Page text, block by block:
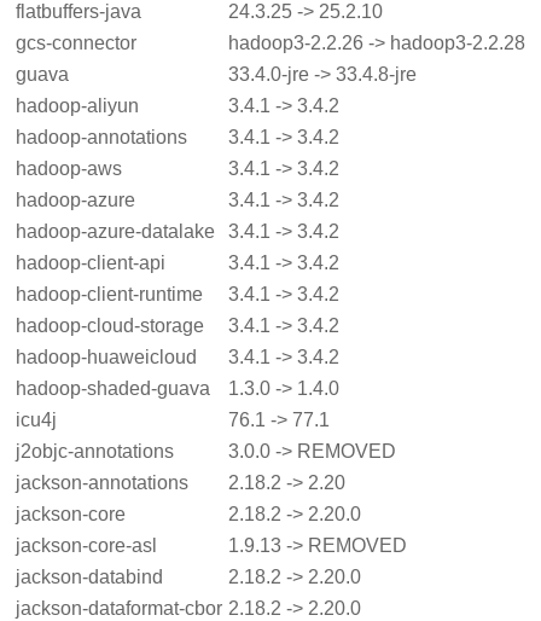
flatbuffers-java
24.3.25 -> 25.2.10
gcs-connector
hadoop3-2.2.26 -> hadoop3-2.2.28
guava
33.4.0-jre -> 33.4.8-jre
hadoop-aliyun
3.4.1 -> 3.4.2
hadoop-annotations
3.4.1 -> 3.4.2
hadoop-aws
3.4.1 -> 3.4.2
hadoop-azure
3.4.1 -> 3.4.2
hadoop-azure-datalake
3.4.1 -> 3.4.2
hadoop-client-api
3.4.1 -> 3.4.2
hadoop-client-runtime
3.4.1 -> 3.4.2
hadoop-cloud-storage
3.4.1 -> 3.4.2
hadoop-huaweicloud
3.4.1 -> 3.4.2
hadoop-shaded-guava
1.3.0 -> 1.4.0
icu4j
76.1 -> 77.1
j2objc-annotations
3.0.0 -> REMOVED
jackson-annotations
2.18.2 -> 2.20
jackson-core
2.18.2 -> 2.20.0
jackson-core-asl
1.9.13 -> REMOVED
jackson-databind
2.18.2 -> 2.20.0
jackson-dataformat-cbor 2.18.2 -> 2.20.0